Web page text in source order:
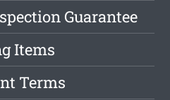
Guarantee
Items
Terms